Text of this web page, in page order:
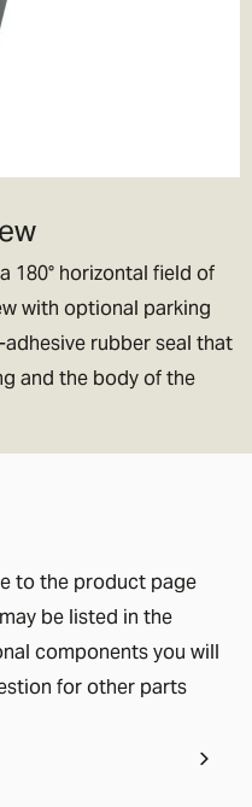
180° horizontal field of
with optional parking
rubber seal that
and the body of the
to the product page
be listed in the
components you will
for other parts